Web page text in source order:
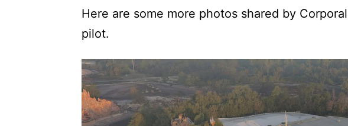
Here are some more photos shared by
pilot.